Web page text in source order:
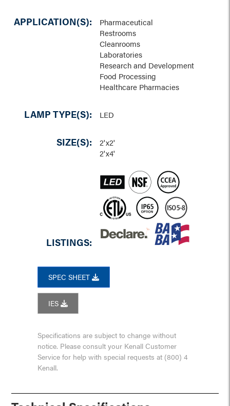
APPLICATION(S):
Pharmaceutical
Restrooms
Cleanrooms
Laboratories
Research and Development
Food Processing
Healthcare Pharmacies
LAMP TYPE(S): LED
SIZE(S):
2'x2'
2'x4'
LISTINGS:
SPEC SHEET
IES
Specifications are subject to change without
notice. Please consult your Kenall Customer
Service for help with special requests at (800) 4
Kenall.